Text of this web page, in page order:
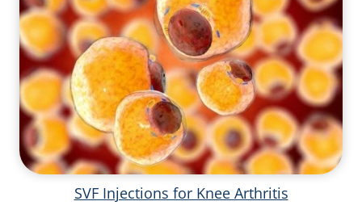
SVF Injections for Knee Arthritis